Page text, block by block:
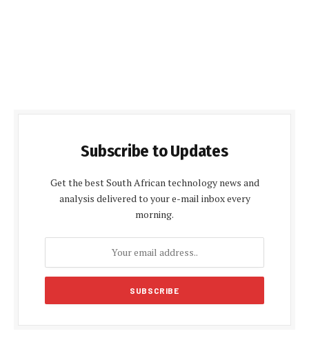
Subscribe to Updates
Get the best South African technology news and
analysis delivered to your e-mail inbox every
morning.